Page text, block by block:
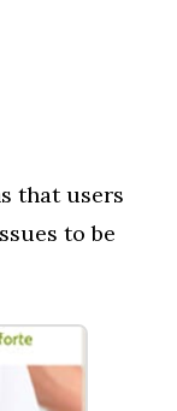
that users
to be